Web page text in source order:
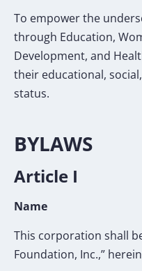
To empower the
through Education,
Development, and
their educational,
status.
BYLAWS
Article I
Name
This corporation shall
Foundation, Inc.,”